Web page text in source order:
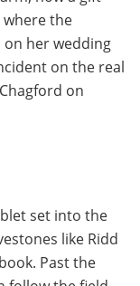
where the
her wedding
on the real
on
set into the
like Ridd
Past the